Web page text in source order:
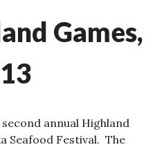
Games,
annual Highland
Seafood Festival. The